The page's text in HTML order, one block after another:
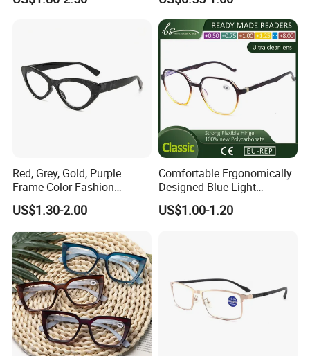
Red, Grey, Gold, Purple
Frame Color Fashion
Women's Reading Glasses
for Reading
US$1.30-2.00
Comfortable Ergonomically
Designed Blue Light
Eyewear Reading Glasses
Used for Prolonged Wear
US$1.00-1.20